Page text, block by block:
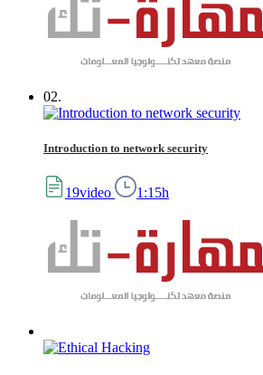
02.
Introduction to network security
19video 1:15h